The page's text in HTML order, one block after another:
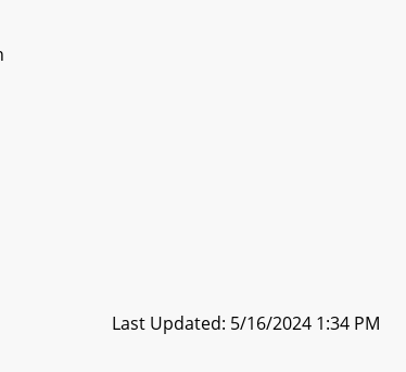
Last Updated: 5/16/2024 1:34 PM